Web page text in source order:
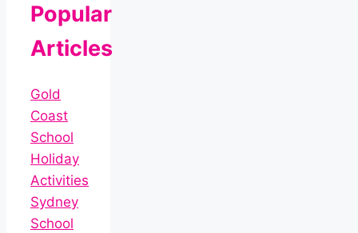
Popular
Articles
Gold
Coast
School
Holiday
Activities
Sydney
School